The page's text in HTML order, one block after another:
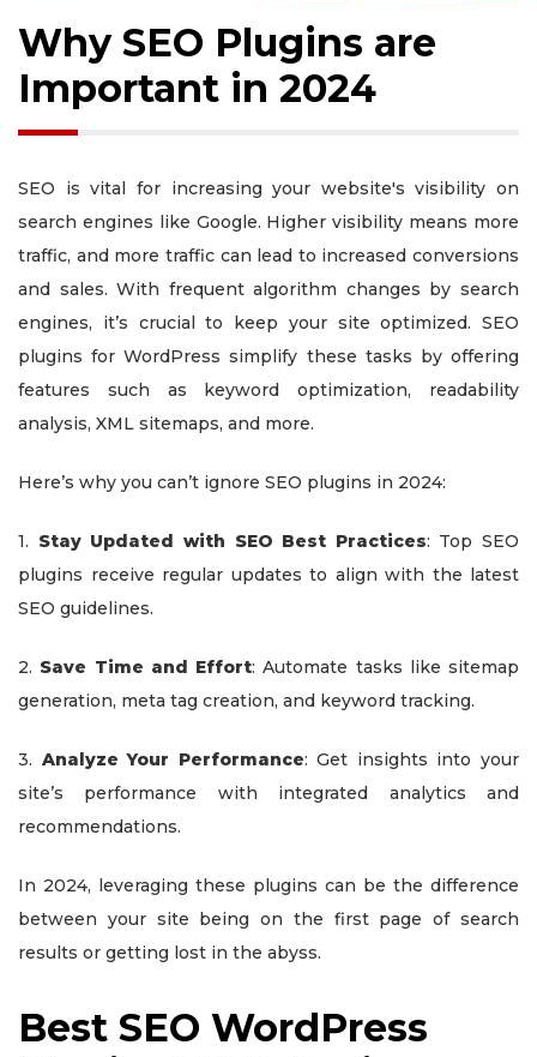
Why SEO Plugins are
Important in 2024
SEO is vital for increasing your website's visibility on
search engines like Google. Higher visibility means more
traffic, and more traffic can lead to increased conversions
and sales. With frequent algorithm changes by search
engines, it’s crucial to keep your site optimized. SEO
plugins for WordPress simplify these tasks by offering
features such as keyword optimization, readability
analysis, XML sitemaps, and more.
Here’s why you can’t ignore SEO plugins in 2024:
1. Stay Updated with SEO Best Practices: Top SEO
plugins receive regular updates to align with the latest
SEO guidelines.
2. Save Time and Effort: Automate tasks like sitemap
generation, meta tag creation, and keyword tracking.
3. Analyze Your Performance: Get insights into your
site’s performance with integrated analytics and
recommendations.
In 2024, leveraging these plugins can be the difference
between your site being on the first page of search
results or getting lost in the abyss.
Best SEO WordPress